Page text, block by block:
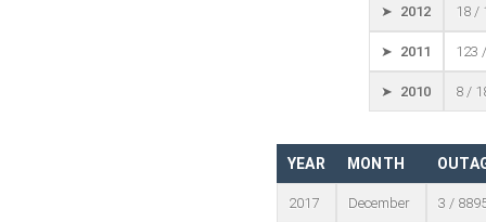
➤ 2012 18 /
➤ 2011 123
➤ 2010 8 /
YEAR MONTH
2017 December 3 /